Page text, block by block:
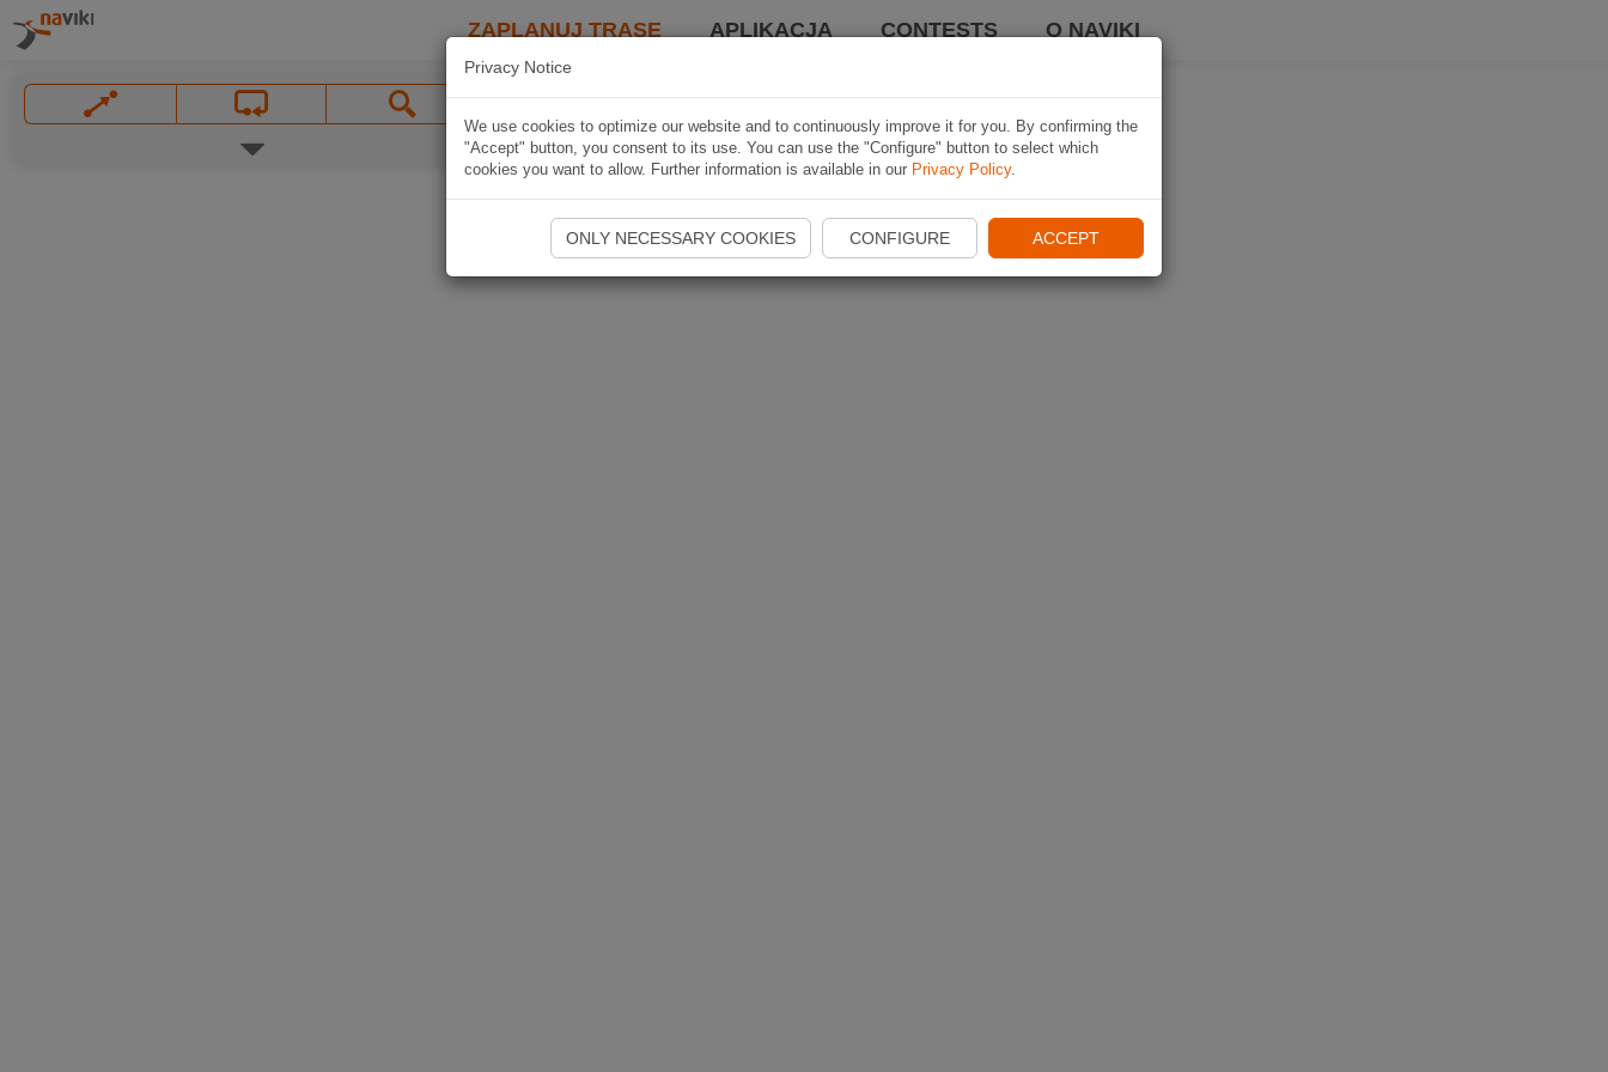
ZAPLANUJ TRASĘ APLIKACJA CONTESTS O NAVIKI
Privacy Notice
We use cookies to optimize our website and to continuously improve it for you. By confirming the
"Accept" button, you consent to its use. You can use the "Configure" button to select which
cookies you want to allow. Further information is available in our Privacy Policy.
ONLY NECESSARY COOKIES CONFIGURE ACCEPT